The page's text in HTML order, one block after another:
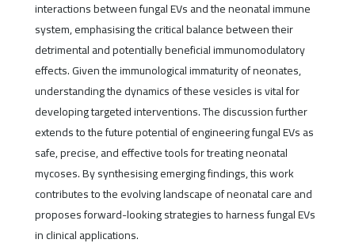
interactions between fungal EVs and the neonatal immune
system, emphasising the critical balance between their
detrimental and potentially beneficial immunomodulatory
effects. Given the immunological immaturity of neonates,
understanding the dynamics of these vesicles is vital for
developing targeted interventions. The discussion further
extends to the future potential of engineering fungal EVs as
safe, precise, and effective tools for treating neonatal
mycoses. By synthesising emerging findings, this work
contributes to the evolving landscape of neonatal care and
proposes forward-looking strategies to harness fungal EVs
in clinical applications.